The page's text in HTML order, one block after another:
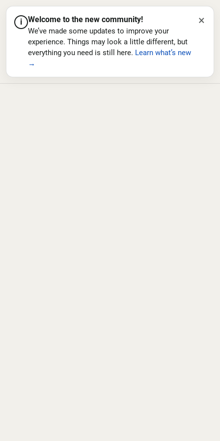
i Welcome to the new community!
We’ve made some updates to improve your
experience. Things may look a little different, but
everything you need is still here. Learn what’s new
→
×